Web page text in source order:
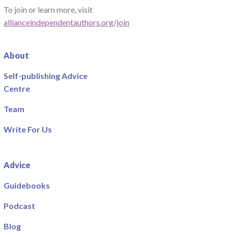
To join or learn more, visit
allianceindependentauthors.org/join
About
Self-publishing Advice
Centre
Team
Write For Us
Advice
Guidebooks
Podcast
Blog